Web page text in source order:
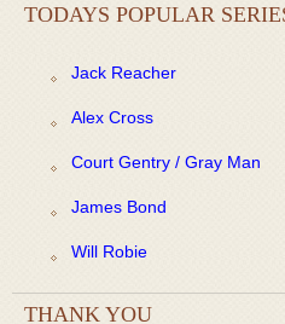
TODAYS POPULAR
Jack Reacher
Alex Cross
Court Gentry / Gray Man
James Bond
Will Robie
THANK YOU